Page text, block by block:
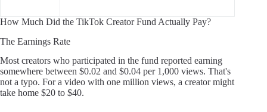
How Much Did the TikTok Creator Fund Actually Pay?
The Earnings Rate
Most creators who participated in the fund reported earning
somewhere between $0.02 and $0.04 per 1,000 views. That's
not a typo. For a video with one million views, a creator might
take home $20 to $40.